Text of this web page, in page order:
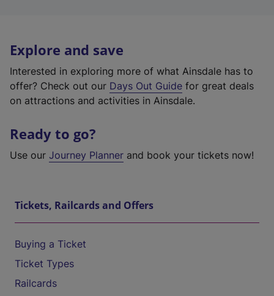
Explore and save
Interested in exploring more of what Ainsdale has to
offer? Check out our Days Out Guide for great deals
on attractions and activities in Ainsdale.
Ready to go?
Use our Journey Planner and book your tickets now!
Tickets, Railcards and Offers
Buying a Ticket
Ticket Types
Railcards